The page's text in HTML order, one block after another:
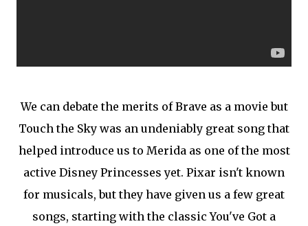
We can debate the merits of Brave as a movie but
Touch the Sky was an undeniably great song that
helped introduce us to Merida as one of the most
active Disney Princesses yet. Pixar isn't known
for musicals, but they have given us a few great
songs, starting with the classic You've Got a